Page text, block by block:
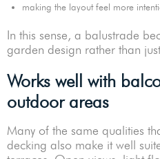
making the layout feel more
In this sense, a balustrade
garden design rather than
Works well with
outdoor areas
Many of the same qualities
decking also make it well